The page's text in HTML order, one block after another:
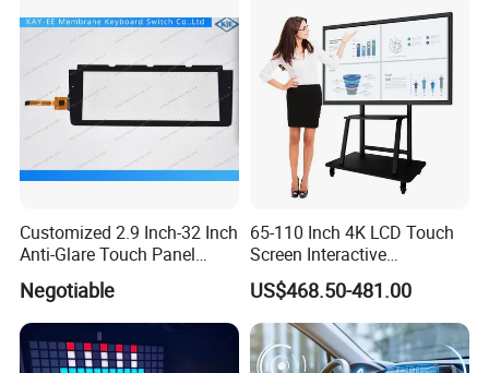
Customized 2.9 Inch-32 Inch
Anti-Glare Touch Panel
Pcap for Automotive
Negotiable
65-110 Inch 4K LCD Touch
Screen Interactive
Whiteboard for School and
Conference
US$468.50-481.00